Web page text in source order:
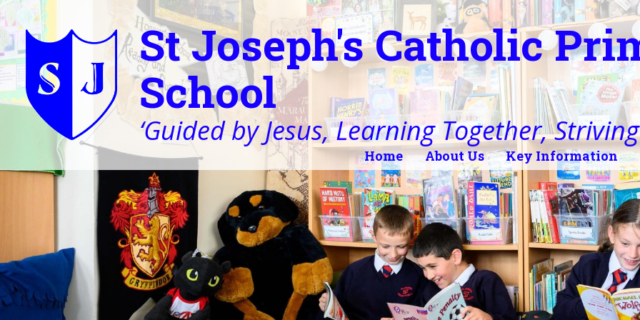
St Joseph's Catholic
School
‘Guided by Jesus, Learning Together,
Home About Us Key Information